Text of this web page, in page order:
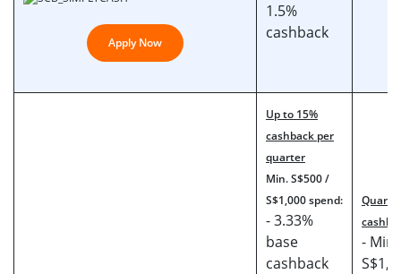
Apply Now
1.5%
cashback
Up to 15%
cashback per
quarter
Min. S$500 /
S$1,000 spend:
- 3.33%
base
cashback
-